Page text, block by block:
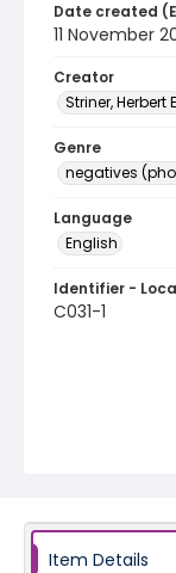
Date created
11 November
Creator
Striner, Herbert
Genre
negatives
Language
English
Identifier -
C031-1
Item Details